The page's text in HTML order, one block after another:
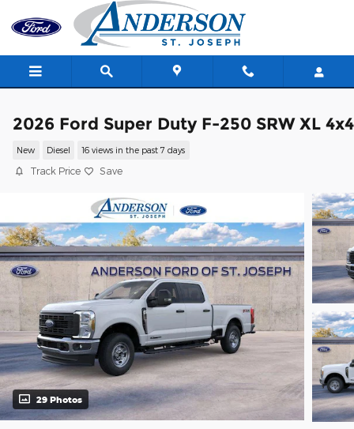
Skip to main content
2026 Ford Super Duty F-250 SRW XL 4x4
New Diesel 16 views in the past 7 days
Track Price Save
29 Photos